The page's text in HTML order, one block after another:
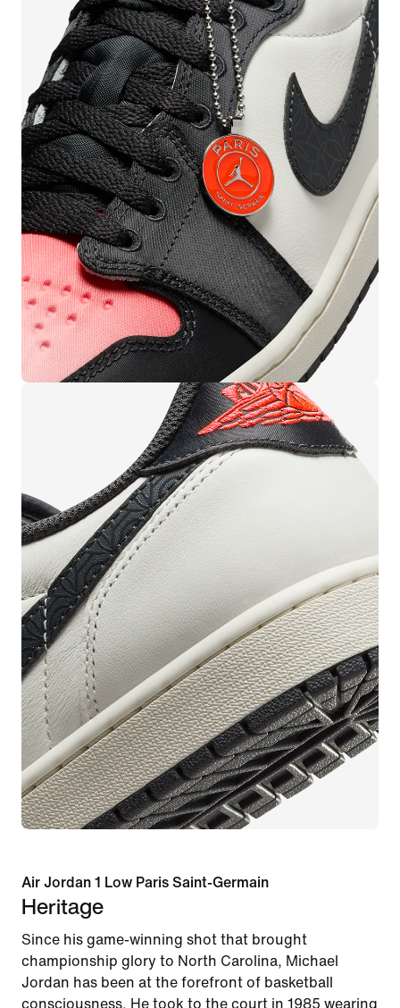
Air Jordan 1 Low Paris Saint-Germain
Heritage
Since his game-winning shot that brought
championship glory to North Carolina, Michael
Jordan has been at the forefront of basketball
consciousness. He took to the court in 1985 wearing